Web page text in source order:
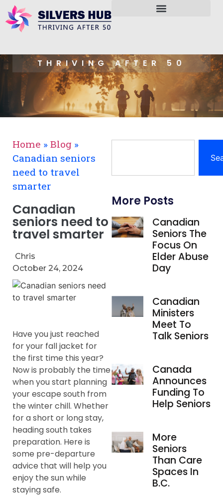
THRIVING AFTER 50
Home » Blog »
Canadian seniors
need to travel
smarter
Canadian
seniors need to
travel smarter
Chris
October 24, 2024
Have you just reached
for your fall jacket for
the first time this year?
Now is probably the time
when you start planning
your escape south from
the winter chill. Whether
for a short or long stay,
heading south takes
preparation. Here is
some pre-departure
advice that will help you
enjoy the sun while
staying safe.
More Posts
Canadian
Seniors The
Focus On
Elder Abuse
Day
Canadian
Ministers
Meet To
Talk Seniors
Canada
Announces
Funding To
Help Seniors
More
Seniors
Than Care
Spaces In
B.C.